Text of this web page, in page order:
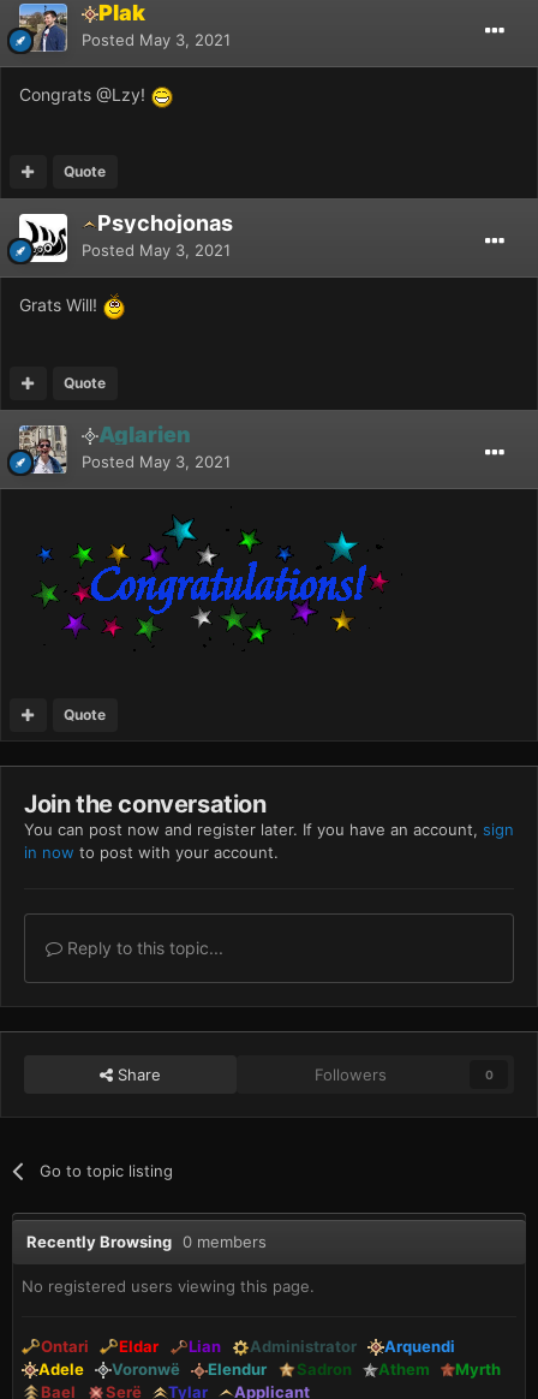
Plak
Posted May 3, 2021
Congrats @Lzy!
Quote
Psychojonas
Posted May 3, 2021
Grats Will!
Quote
Aglarien
Posted May 3, 2021
Quote
Join the conversation
You can post now and register later. If you have an account, sign
in now to post with your account.
Reply to this topic...
Share Followers 0
Go to topic listing
Recently Browsing 0 members
No registered users viewing this page.
Ontari Eldar Lian Administrator
Arquendi
Adele
Voronwë Elendur Sadron Athem
Myrth
Bael
Serë Tylar Applicant